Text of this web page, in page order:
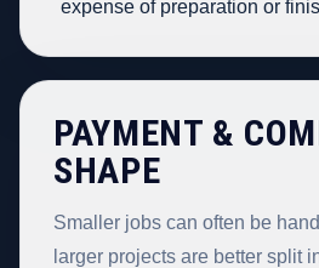
expense of preparation or
PAYMENT &
SHAPE
Smaller jobs can often be
larger projects are better split